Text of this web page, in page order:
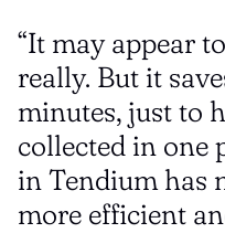
“It may appear
really. But it
minutes, just to
collected in one
in Tendium has
more efficient